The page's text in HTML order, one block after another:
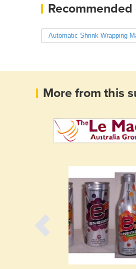
Automatic Shrink Wrapping
More from this